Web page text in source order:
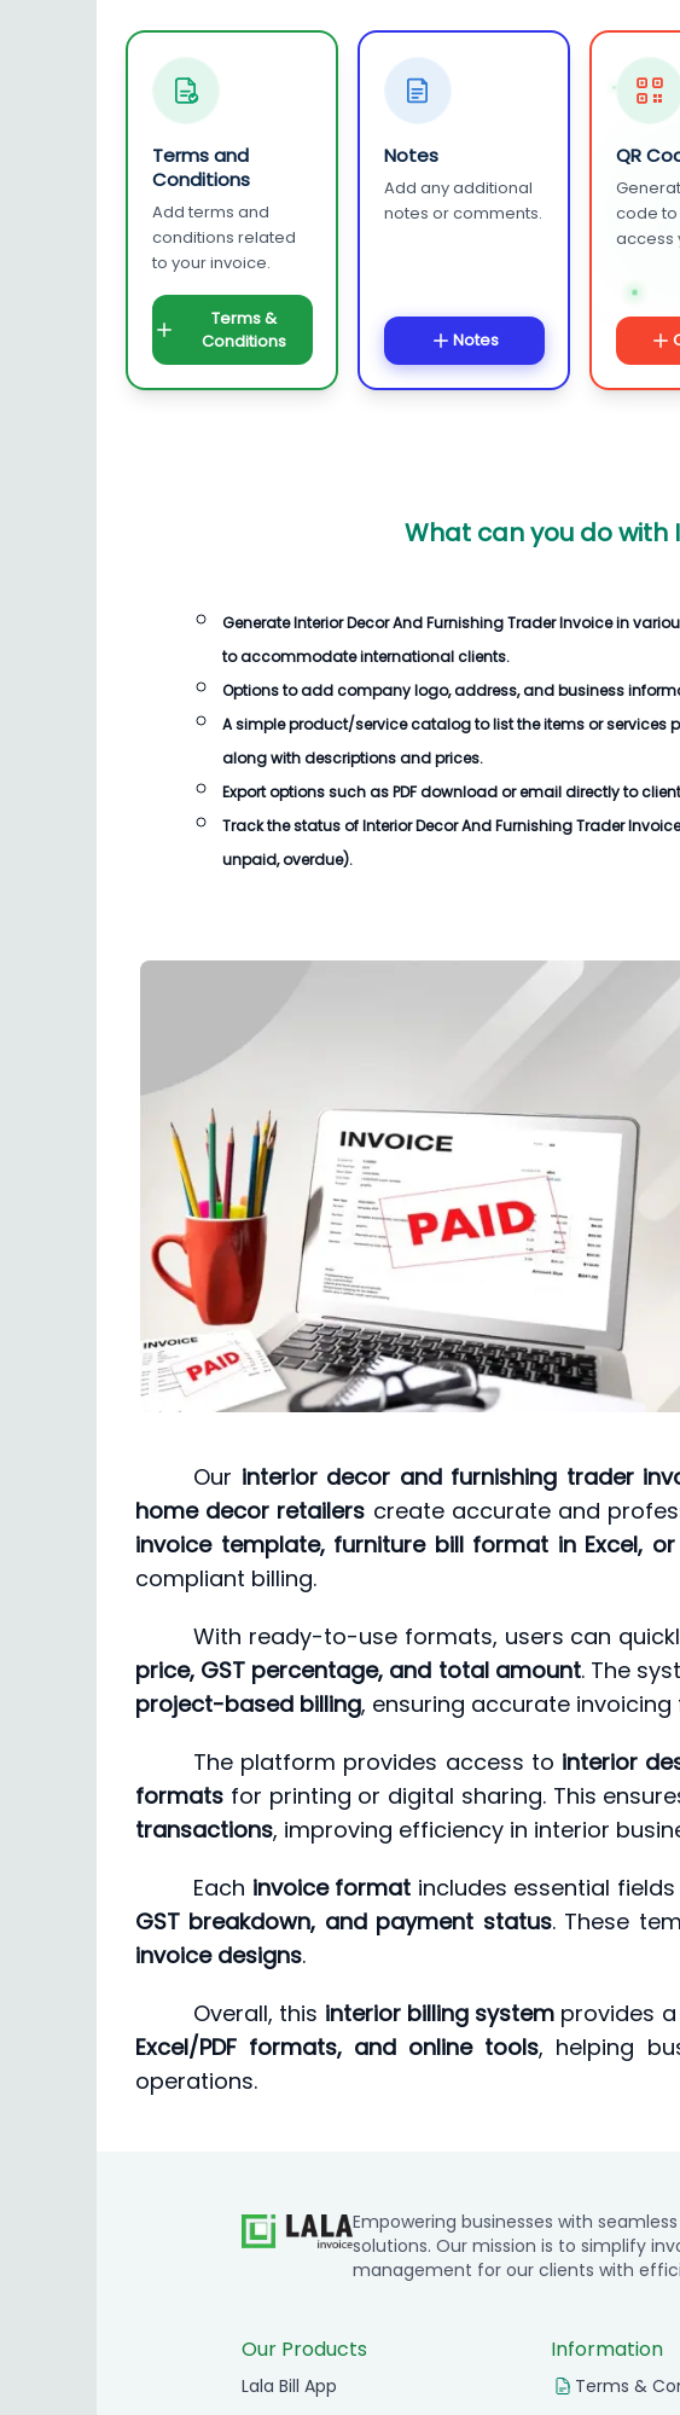
Terms and
Conditions
Add terms and
conditions related
to your invoice.
Terms &
Conditions
Notes
Add any additional
notes or comments.
Notes
QR
code to
access
What can you do with
GenerateInterior Decor And Furnishing Trader Invoicein
to accommodate international clients.
Options to add company logo, address, and business
A simple product/service catalog to list the items or services
along with descriptions and prices.
Export options such as PDF download or email directly to
Track the status ofInterior Decor And Furnishing Trader Invoice
unpaid, overdue).
Our interior decor and furnishing trader
home decor retailers create accurate and
invoice template, furniture bill format in Excel, or
compliant billing.
With ready-to-use formats, users can
price, GST percentage, and total amount. The
project-based billing, ensuring accurate
The platform provides access to interior
formats for printing or digital sharing. This
transactions, improving efficiency in interior
Each invoice format includes essential fields
GST breakdown, and payment status. These
invoice designs.
Overall, this interior billing system provides
Excel/PDF formats, and online tools, helping
operations.
Empowering businesses with
solutions. Our mission is to simplify
management for our clients with
Our Products
Lala Bill App
Information
Terms &